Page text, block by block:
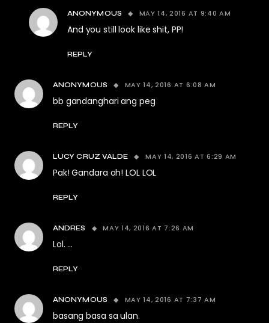
ANONYMOUS MAY 14, 2016 AT 9:40 AM
And you still look like shit, PP!
REPLY
ANONYMOUS MAY 14, 2016 AT 6:08 AM
bb gandanghari ang peg
REPLY
LUCY CRUZ VALDE MAY 14, 2016 AT 6:29 AM
Pak! Gandara oh! LOL LOL
REPLY
ANDRES MAY 14, 2016 AT 7:26 AM
Lol. …
REPLY
ANONYMOUS MAY 14, 2016 AT 7:37 AM
basang basa sa ulan.